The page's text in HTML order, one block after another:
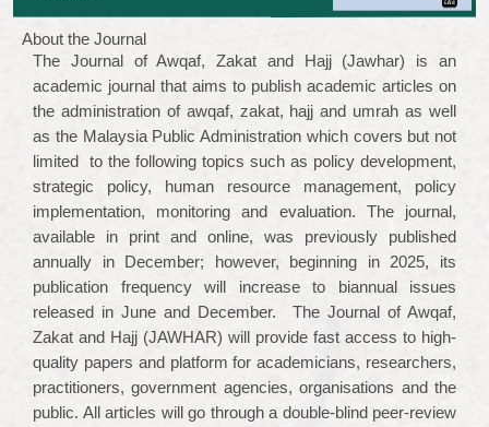
About the Journal
The Journal of Awqaf, Zakat and Hajj (Jawhar) is an
academic journal that aims to publish academic articles on
the administration of awqaf, zakat, hajj and umrah as well
as the Malaysia Public Administration which covers but not
limited to the following topics such as policy development,
strategic policy, human resource management, policy
implementation, monitoring and evaluation. The journal,
available in print and online, was previously published
annually in December; however, beginning in 2025, its
publication frequency will increase to biannual issues
released in June and December. The Journal of Awqaf,
Zakat and Hajj (JAWHAR) will provide fast access to high-
quality papers and platform for academicians, researchers,
practitioners, government agencies, organisations and the
public. All articles will go through a double-blind peer-review